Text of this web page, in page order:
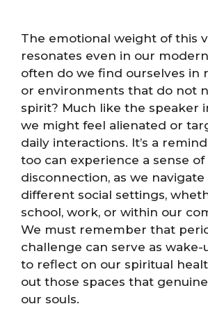
The emotional weight of this
resonates even in our
often do we find ourselves in
or environments that do not
spirit? Much like the speaker
we might feel alienated or
daily interactions. It’s a
too can experience a sense of
disconnection, as we
different social settings,
school, work, or within our
We must remember that
challenge can serve as wake-
to reflect on our spiritual
out those spaces that
our souls.